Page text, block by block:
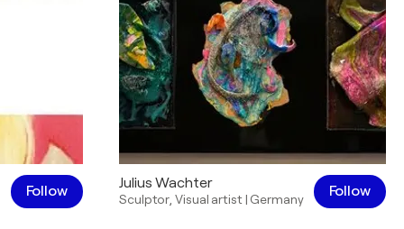
Follow Julius Wachter
Sculptor ,Visual artist| Germany Follow